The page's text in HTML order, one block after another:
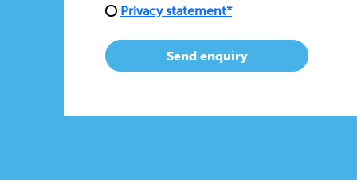
Privacy statement*
Send enquiry